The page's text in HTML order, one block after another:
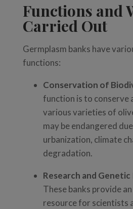
Functions and
Carried Out
Germplasm banks have
functions:
Conservation of
function is to conserve
various varieties of
may be endangered
urbanization, climate
degradation.
Research and
These banks provide
resource for scientists